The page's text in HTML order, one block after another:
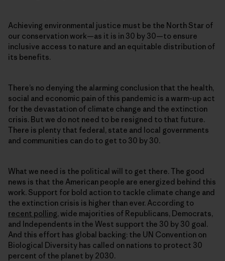
Achieving environmental justice must be the North Star of
our conservation work—as it is in 30 by 30—to ensure
inclusive access to nature and an equitable distribution of
its benefits.
There’s no denying the alarming conclusion that the health,
social and economic pain of this pandemic is a warm-up act
for the devastation of climate change and the extinction
crisis. But we do not need to be resigned to that future.
There is plenty that federal, state and local governments
and communities can do to get to 30 by 30.
What we need is the political will to get there. The good
news is that the American people are energized behind this
work. Support for bold action to tackle climate change and
the extinction crisis is higher than ever. According to
recent polling, wide majorities of Republicans, Democrats,
and Independents in the West support the 30 by 30 goal.
And this effort has global backing: the UN Convention on
Biological Diversity has called on nations to protect 30
percent of the planet by 2030.